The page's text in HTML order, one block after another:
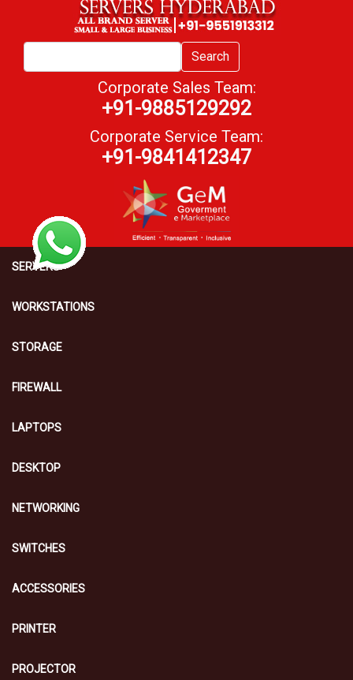
Search
Corporate Sales Team:
+91-9885129292
Corporate Service Team:
+91-9841412347
SERVERS
WORKSTATIONS
STORAGE
FIREWALL
LAPTOPS
DESKTOP
NETWORKING
SWITCHES
ACCESSORIES
PRINTER
PROJECTOR